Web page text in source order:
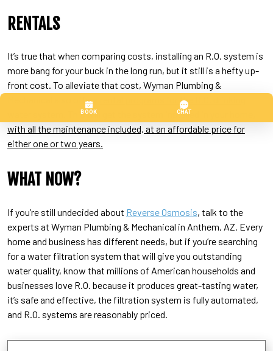
RENTALS
It’s true that when comparing costs, installing an R.O. system is
more bang for your buck in the long run, but it still is a hefty up-
front cost. To alleviate that cost, Wyman Plumbing &
Mechanical also offers
rental programs for the R.O. drinking
water system. This will get the system installed in your home,
with all the maintenance included, at an affordable price for
either one or two years.
WHAT NOW?
If you’re still undecided about Reverse Osmosis, talk to the
experts at Wyman Plumbing & Mechanical in Anthem, AZ. Every
home and business has different needs, but if you’re searching
for a water filtration system that will give you outstanding
water quality, know that millions of American households and
businesses love R.O. because it produces great-tasting water,
it’s safe and effective, the filtration system is fully automated,
and R.O. systems are reasonably priced.